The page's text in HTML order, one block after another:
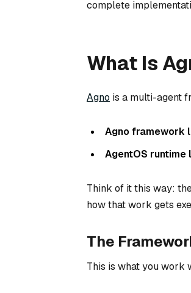
complete
What Is
Agno is a multi-agent
Agno framework
AgentOS runtime
Think of it this way:
howthat work gets
The
This is what you work